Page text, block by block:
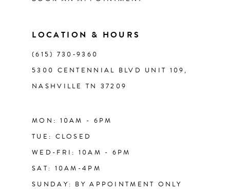
LOCATION & HOURS
(615) 730‑9360
5300 CENTENNIAL BLVD UNIT 109,
NASHVILLE TN 37209
MON: 10AM - 6PM
TUE: CLOSED
WED-FRI: 10AM - 6PM
SAT: 10AM-4PM
SUNDAY: BY APPOINTMENT ONLY